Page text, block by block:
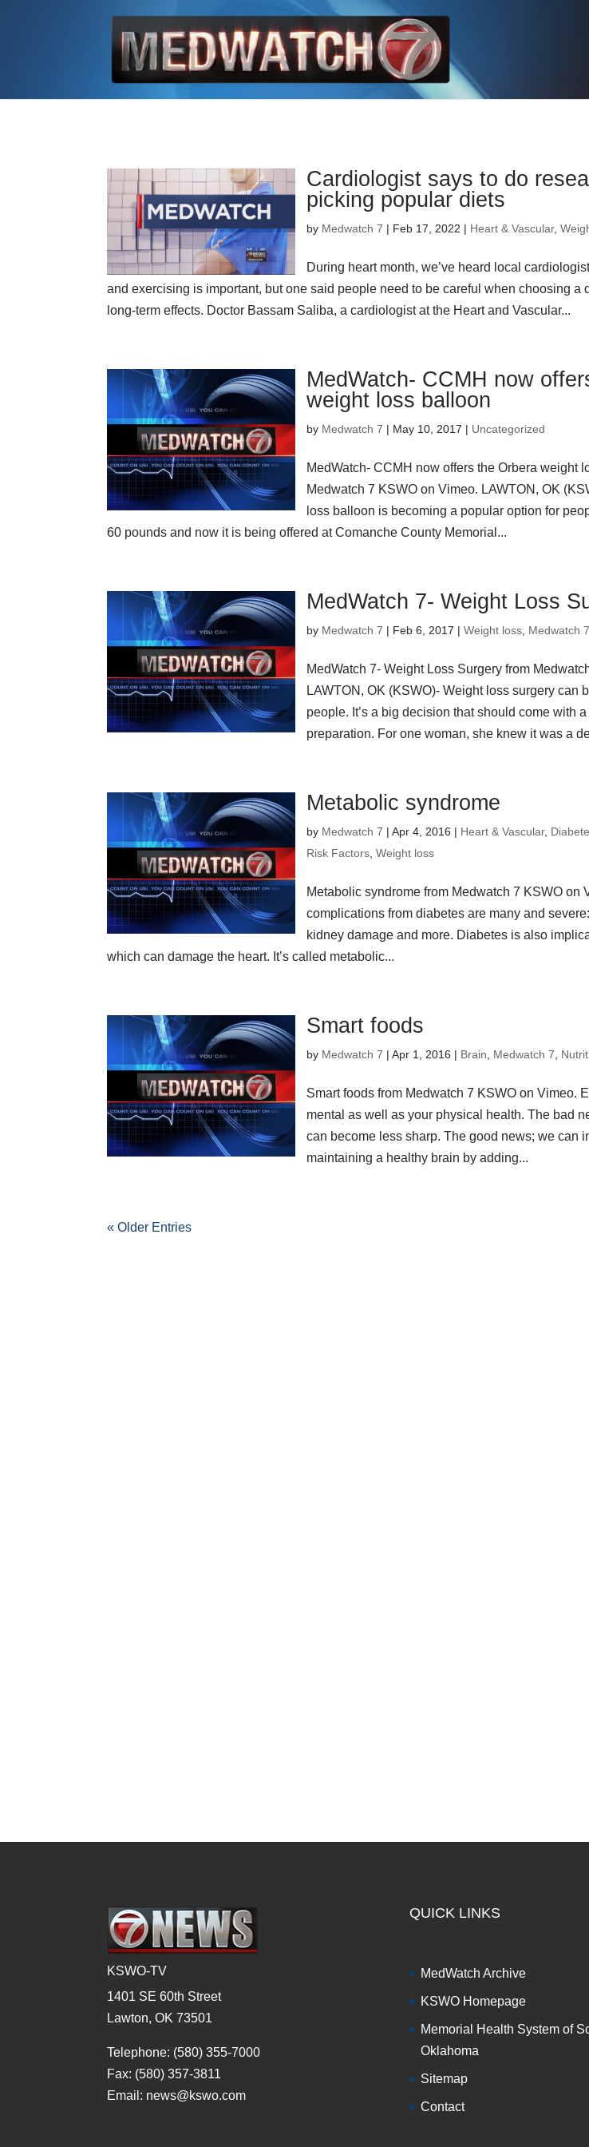
Cardiologist says to do
picking popular diets
by Medwatch 7 | Feb 17, 2022 | Heart & Vascular,
During heart month, we’ve heard local
and exercising is important, but one said people need to be careful when choosing a
long-term effects. Doctor Bassam Saliba, a cardiologist at the Heart and Vascular...
MedWatch- CCMH now
weight loss balloon
by Medwatch 7 | May 10, 2017 | Uncategorized
MedWatch- CCMH now offers the Orbera weight
Medwatch 7 KSWO on Vimeo. LAWTON, OK
loss balloon is becoming a popular option for
60 pounds and now it is being offered at Comanche County Memorial...
MedWatch 7- Weight Loss
by Medwatch 7 | Feb 6, 2017 |Weight loss Medwatch 7
MedWatch 7- Weight Loss Surgery from
LAWTON, OK (KSWO)- Weight loss surgery can
people. It’s a big decision that should come with
preparation. For one woman, she knew it was a
Metabolic syndrome
by Medwatch 7 | Apr 4, 2016 | Heart & Vascular,
Risk Factors ,Weight loss
Metabolic syndrome from Medwatch 7 KSWO on
complications from diabetes are many and
kidney damage and more. Diabetes is also
which can damage the heart. It’s called metabolic...
Smart foods
by Medwatch 7 | Apr 1, 2016 | Brain Medwatch 7
Smart foods from Medwatch 7 KSWO on Vimeo.
mental as well as your physical health. The bad
can become less sharp. The good news; we can
maintaining a healthy brain by adding...
« Older Entries
KSWO-TV
1401 SE 60th Street
Lawton, OK 73501
Telephone: (580) 355-7000
Fax: (580) 357-3811
Email: news@kswo.com
QUICK LINKS
MedWatch Archive
KSWO Homepage
Memorial Health System of
Oklahoma
Sitemap
Contact